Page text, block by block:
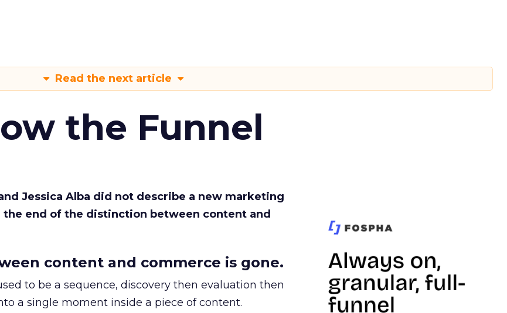
Read the next article
the Funnel
Jessica Alba did not describe a new marketing
the end of the distinction between content and
content and commerce is gone.
to be a sequence, discovery then evaluation then
a single moment inside a piece of content.